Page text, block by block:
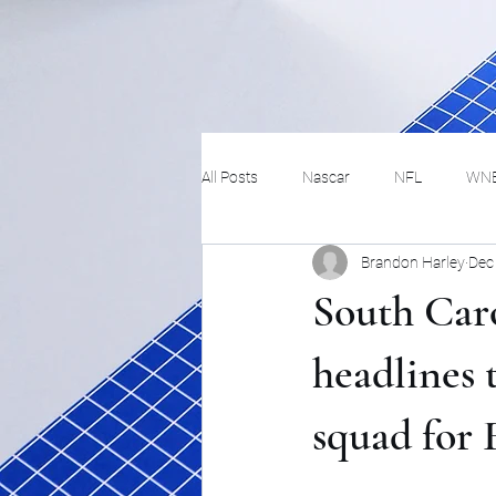
All Posts Nascar NFL
Hockey Basketball
Track and
Lifestyle ART
South
headlines
squad for
Brandon Harley